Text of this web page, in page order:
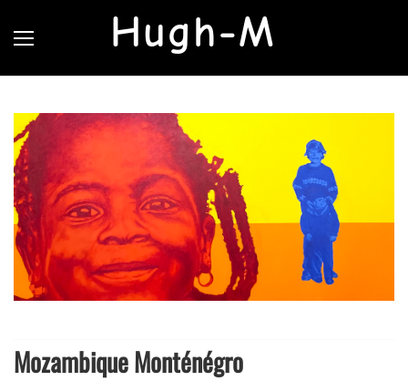
Hugh-M
Mozambique Monténégro